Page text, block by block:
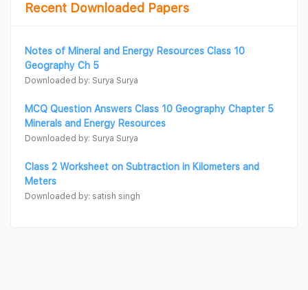
Recent Downloaded Papers
Notes of Mineral and Energy Resources Class 10
Geography Ch 5
Downloaded by: Surya Surya
MCQ Question Answers Class 10 Geography Chapter 5
Minerals and Energy Resources
Downloaded by: Surya Surya
Class 2 Worksheet on Subtraction in Kilometers and
Meters
Downloaded by: satish singh